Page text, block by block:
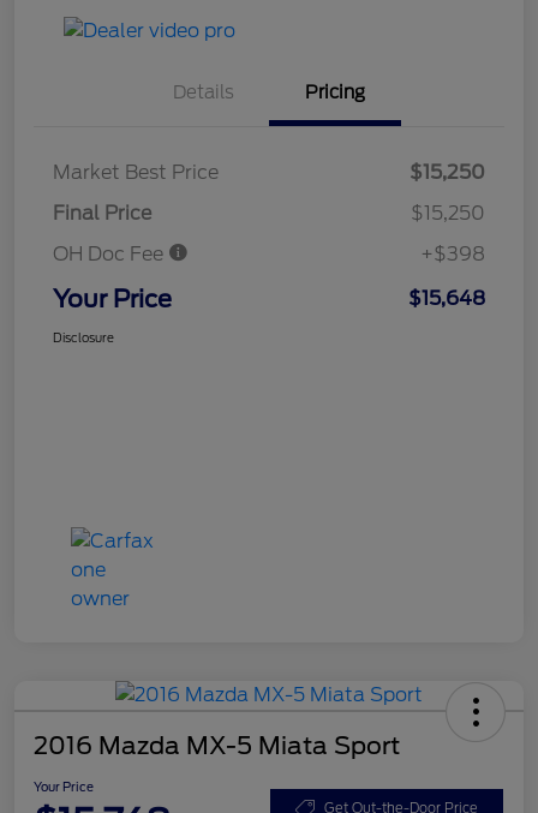
Details Pricing
Market Best Price
$15,250
Final Price
$15,250
OH Doc Fee
+$398
Your Price $15,648
Disclosure
2016 Mazda MX-5 Miata Sport
Your Price
Get Out-the-Door Price